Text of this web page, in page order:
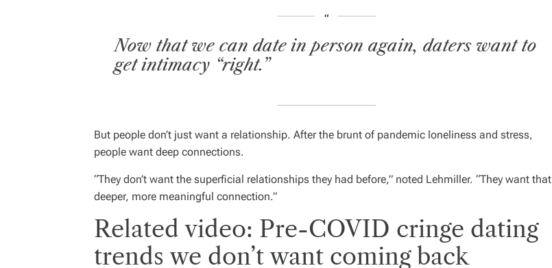
Now that we can date in person again, daters want to
get intimacy “right.”
But people don’t just want a relationship. After the brunt of pandemic loneliness and stress,
people want deep connections.
“They don’t want the superficial relationships they had before,” noted Lehmiller. “They want that
deeper, more meaningful connection.”
Related video: Pre-COVID cringe dating
trends we don’t want coming back